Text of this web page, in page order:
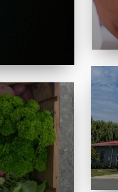
and
we share
and beyond.